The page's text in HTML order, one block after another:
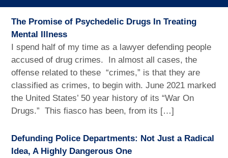
The Promise of Psychedelic Drugs In Treating
Mental Illness
I spend half of my time as a lawyer defending people
accused of drug crimes. In almost all cases, the
offense related to these “crimes,” is that they are
classified as crimes, to begin with. June 2021 marked
the United States’ 50 year history of its “War On
Drugs.” This fiasco has been, from its […]
Defunding Police Departments: Not Just a Radical
Idea, A Highly Dangerous One